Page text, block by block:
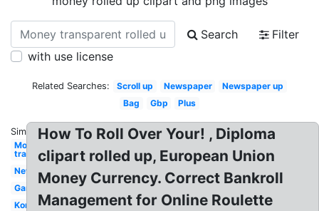
Search
Filter
with use license
Related Searches: Scroll up Newspaper
Newspaper up
Bag
Gbp Plus
Similar:
Money
transparent
New
Game
Korean
How To Roll Over Your! , Diploma
clipart rolled up, European Union
Money Currency. Correct Bankroll
Management for Online Roulette